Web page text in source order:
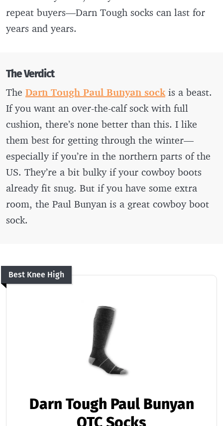
repeat buyers—Darn Tough socks can last for
years and years.
The Verdict
The Darn Tough Paul Bunyan sock is a beast.
If you want an over-the-calf sock with full
cushion, there’s none better than this. I like
them best for getting through the winter—
especially if you’re in the northern parts of the
US. They’re a bit bulky if your cowboy boots
already fit snug. But if you have some extra
room, the Paul Bunyan is a great cowboy boot
sock.
Best Knee High
Darn Tough Paul Bunyan
OTC Socks